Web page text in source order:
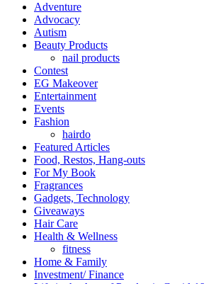
Adventure
Advocacy
Autism
Beauty Products
nail products
Contest
EG Makeover
Entertainment
Events
Fashion
hairdo
Featured Articles
Food, Restos, Hang-outs
For My Book
Fragrances
Gadgets, Technology
Giveaways
Hair Care
Health & Wellness
fitness
Home & Family
Investment/ Finance